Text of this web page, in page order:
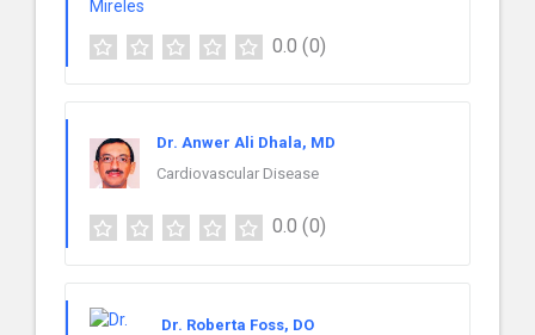
0.0 (0)
Dr. Anwer Ali Dhala, MD
Cardiovascular Disease
0.0 (0)
Dr. Roberta Foss, DO